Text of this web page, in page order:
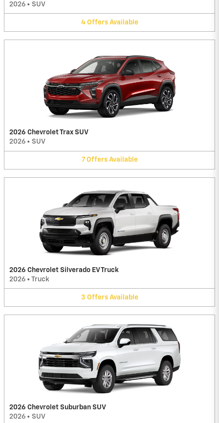
2026 • SUV
4 Offers Available
2026 Chevrolet Trax SUV
2026 • SUV
7 Offers Available
2026 Chevrolet Silverado EV Truck
2026 • Truck
3 Offers Available
2026 Chevrolet Suburban SUV
2026 • SUV